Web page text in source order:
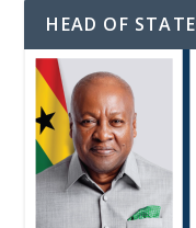
HEAD OF STATE